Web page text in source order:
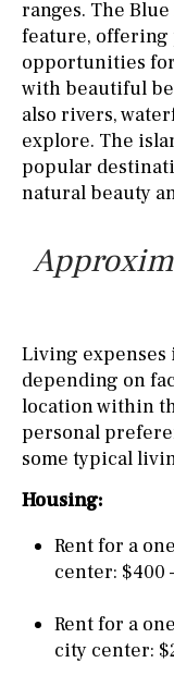
ranges. The
feature, offering
opportunities
with beautiful
also rivers,
explore. The
popular
natural beauty
Living expenses
depending on
location within
personal
some typical
Housing:
Rent for a
center: $400
Rent for a
city center: